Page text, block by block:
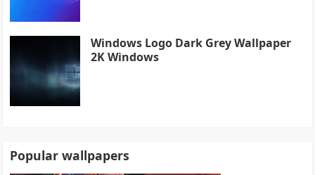
Windows Logo Dark Grey Wallpaper
2K Windows
Popular wallpapers